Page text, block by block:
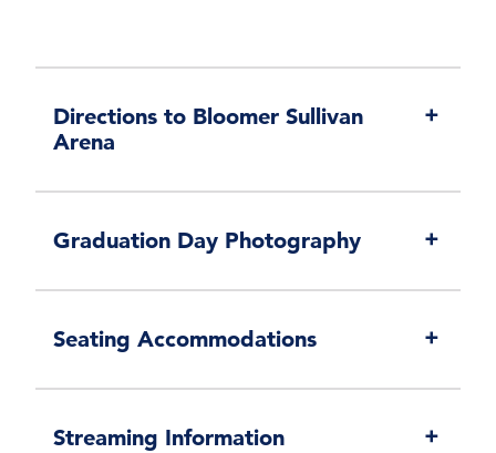
Directions to Bloomer Sullivan
Arena
Graduation Day Photography
Seating Accommodations
Streaming Information